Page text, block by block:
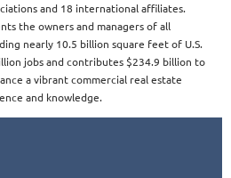
and 18 international affiliates.
the owners and managers of all
nearly 10.5 billion square feet of U.S.
jobs and contributes $234.9 billion to
a vibrant commercial real estate
and knowledge.​​